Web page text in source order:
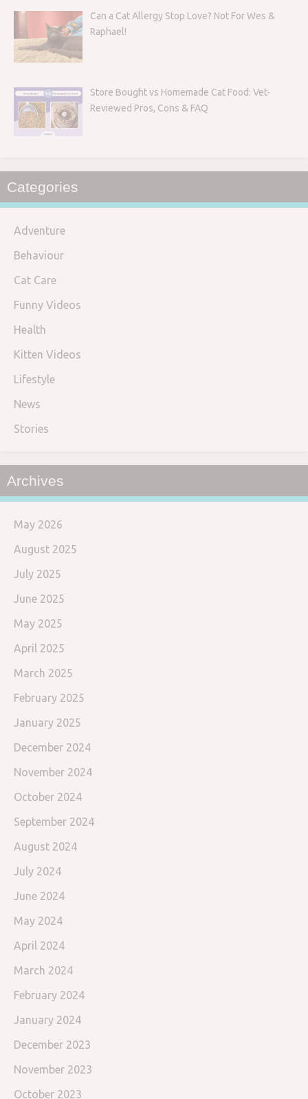
Can a Cat Allergy Stop Love? Not For Wes &
Raphael!
Store Bought vs Homemade Cat Food: Vet-
Reviewed Pros, Cons & FAQ
Categories
Adventure
Behaviour
Cat Care
Funny Videos
Health
Kitten Videos
Lifestyle
News
Stories
Archives
May 2026
August 2025
July 2025
June 2025
May 2025
April 2025
March 2025
February 2025
January 2025
December 2024
November 2024
October 2024
September 2024
August 2024
July 2024
June 2024
May 2024
April 2024
March 2024
February 2024
January 2024
December 2023
November 2023
October 2023